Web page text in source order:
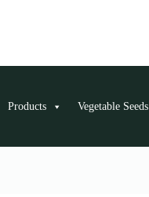
Products Vegetable Seeds